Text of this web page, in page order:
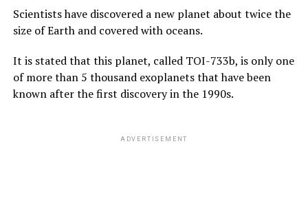
be faced if a small number of technology companies
dominate this sector.
ADVERTISEMENT
Advanced systems like ChatGPT are at the center of
warnings about the future as well as the possibilities
ADVERTISEMENT
Scientists have discovered a new planet about twice the
size of Earth and covered with oceans.
It is stated that this planet, called TOI-733b, is only one
of more than 5 thousand exoplanets that have been
known after the first discovery in the 1990s.
ADVERTISEMENT